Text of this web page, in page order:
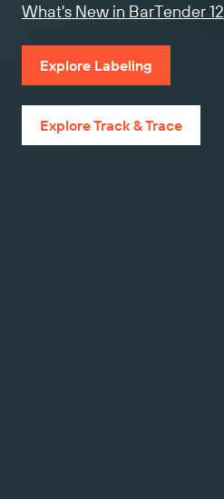
What's New in BarTender 12
Explore Labeling
Explore Track & Trace